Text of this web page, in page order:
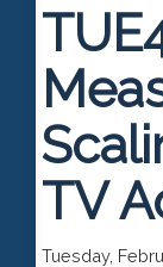
TV
Tuesday,